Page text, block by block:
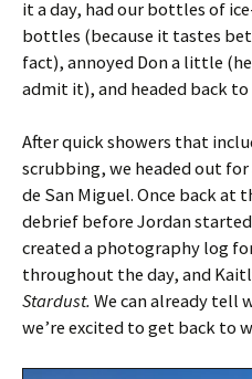
it a day, had our bottles of
bottles (because it tastes
fact), annoyed Don a little
admit it), and headed back
After quick showers that
scrubbing, we headed out
de San Miguel. Once back
debrief before Jordan
created a photography log
throughout the day, and
Stardust.We can already tell
we’re excited to get back to